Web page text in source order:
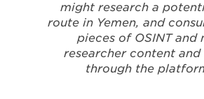
might research a
route in Yemen, and
pieces of OSINT and
researcher content and
through the